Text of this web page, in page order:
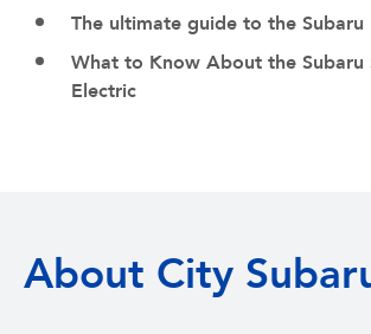
The ultimate guide to the Subaru
What to Know About the Subaru
Electric
About City